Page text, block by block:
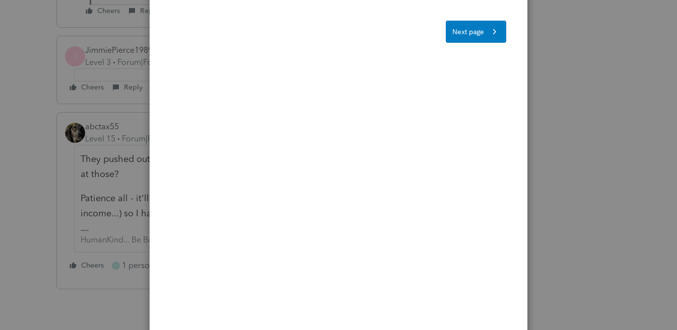
Cheers Reply
J
JimmiePierce1989
Level 3
Forum|Forum|5 years ago
Cheers Reply
abctax55
Level 15
Forum|Forum|5 years ago
They pushed out a banner at the top of the software....doesn't anyone LOOK
at those?
Patience all - it'll get fixed. I have one return (with over $ 22,000,000 in
income...) so I have concerns, too.
HumanKind... Be Both
Cheers 1 person likes this